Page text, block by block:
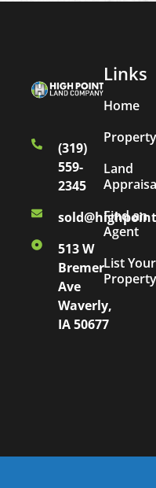
(319)
559-
2345
513 W
Bremer
Ave
Waverly,
IA 50677
Links
Home
Property
Land
Find an
Agent
List Your
Property